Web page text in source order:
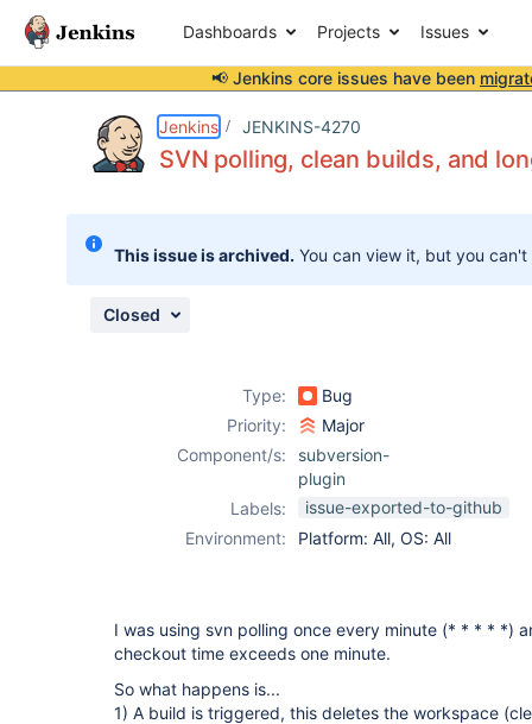
Dashboards Projects Issues
📢 Jenkins core issues have been
Jenkins JENKINS-4270
SVN polling, clean builds, and
This issue is archived. You can view it, but you
Closed
Type:
Bug
Priority:
Major
Component/s:
subversion-
plugin
Labels:
issue-exported-to-github
Environment:
Platform: All, OS: All
I was using svn polling once every minute (* * * * *)
checkout time exceeds one minute.
So what happens is...
1) A build is triggered, this deletes the workspace